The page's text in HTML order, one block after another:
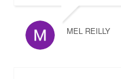
services.
MEL REILLY